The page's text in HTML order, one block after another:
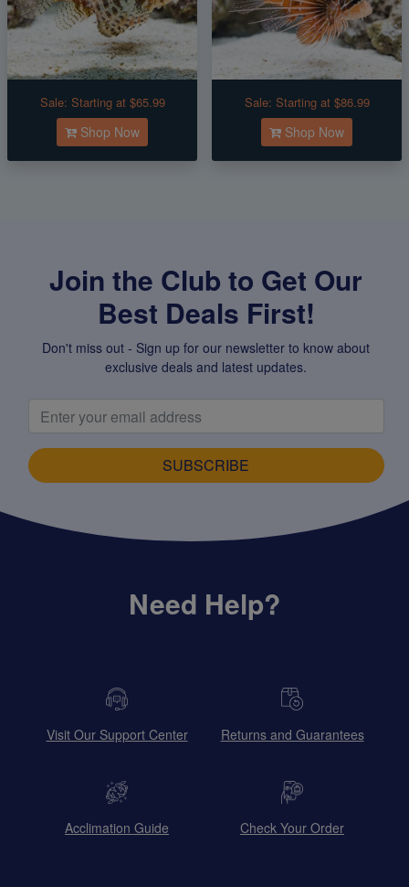
Sale: Starting at $65.99
Shop Now
Sale: Starting at $86.99
Shop Now
Join the Club to Get Our
Best Deals First!
Don't miss out - Sign up for our newsletter to know about
exclusive deals and latest updates.
SUBSCRIBE
Need Help?
Visit Our Support Center Returns and Guarantees
Acclimation Guide Check Your Order